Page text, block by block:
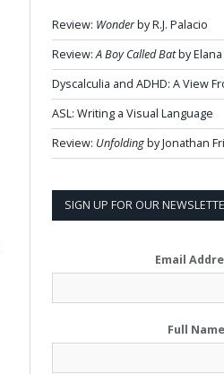
Review: Wonderby R.J. Palacio
Review:A Boy Called Batby Elana
Dyscalculia and ADHD: A View
ASL: Writing a Visual Language
Review: Unfoldingby Jonathan
SIGN UP FOR OUR
Email
Full